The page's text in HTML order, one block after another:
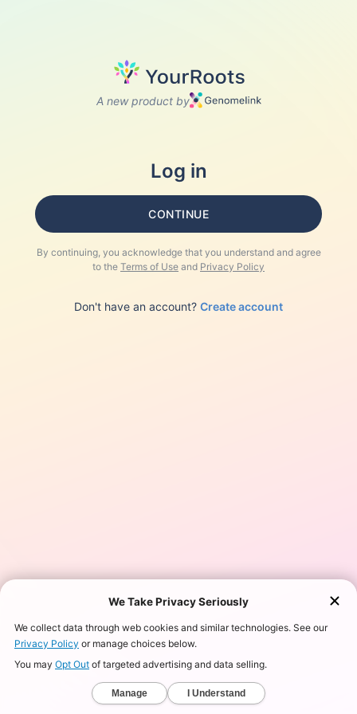
A new product by
Log in
CONTINUE
By continuing, you acknowledge that you understand and agree
to the Terms of Use and Privacy Policy
Don't have an account? Create account